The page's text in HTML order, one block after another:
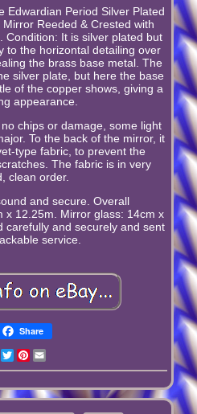
Edwardian Period Silver Plated
Reeded & Crested with
Condition: It is silver plated but
to the horizontal detailing over
the brass base metal. The
silver plate, but here the base
of the copper shows, giving a
appearance.
chips or damage, some light
To the back of the mirror, it
type fabric, to prevent the
The fabric is in very
clean order.
and secure. Overall
x 12.25m. Mirror glass: 14cm x
carefully and securely and sent
service.
Share
Facebook
TwitterPinterest